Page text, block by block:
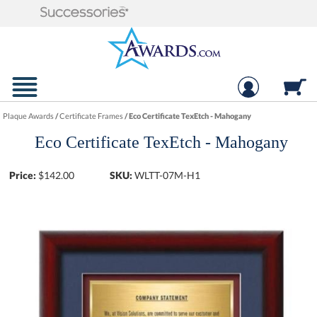
Plaque Awards/Certificate Frames/Eco Certificate TexEtch - Mahogany
Eco Certificate TexEtch - Mahogany
Price: $142.00 SKU: WLTT-07M-H1